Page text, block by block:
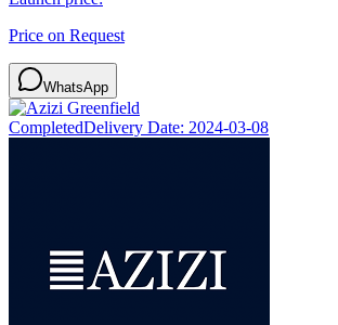
Price on Request
WhatsApp
CompletedDelivery Date: 2024-03-08